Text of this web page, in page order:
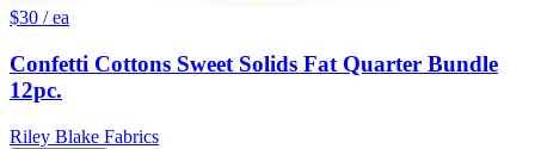
$30 / ea
Confetti Cottons Sweet Solids Fat Quarter Bundle
12pc.
Riley Blake Fabrics